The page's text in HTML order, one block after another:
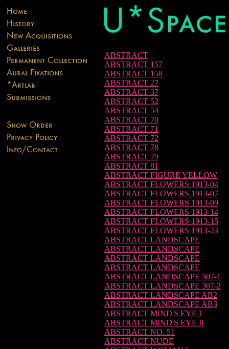
ABSTRACT
ABSTRACT 157
ABSTRACT 158
ABSTRACT 27
ABSTRACT 37
ABSTRACT 52
ABSTRACT 54
ABSTRACT 70
ABSTRACT 71
ABSTRACT 72
ABSTRACT 78
ABSTRACT 79
ABSTRACT 81
ABSTRACT FIGURE YELLOW
ABSTRACT FLOWERS 1913-04
ABSTRACT FLOWERS 1913-07
ABSTRACT FLOWERS 1913-09
ABSTRACT FLOWERS 1913-14
ABSTRACT FLOWERS 1913-15
ABSTRACT FLOWERS 1913-23
ABSTRACT LANDSCAPE
ABSTRACT LANDSCAPE
ABSTRACT LANDSCAPE
ABSTRACT LANDSCAPE
ABSTRACT LANDSCAPE 307-1
ABSTRACT LANDSCAPE 307-2
ABSTRACT LANDSCAPE AB2
ABSTRACT LANDSCAPE AB3
ABSTRACT MIND'S EYE I
ABSTRACT MIND'S EYE II
ABSTRACT NO. 51
ABSTRACT NUDE